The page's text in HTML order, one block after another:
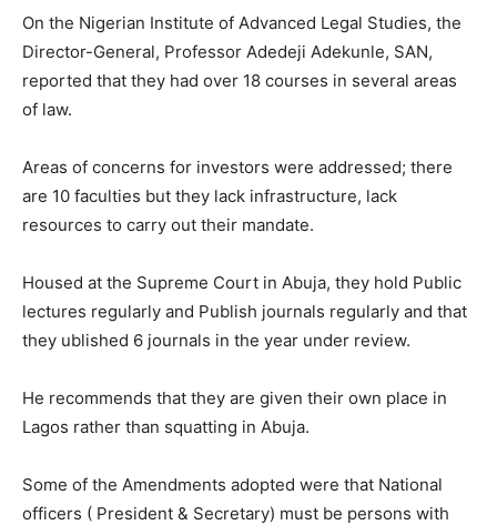
On the Nigerian Institute of Advanced Legal Studies, the
Director-General, Professor Adedeji Adekunle, SAN,
reported that they had over 18 courses in several areas
of law.
Areas of concerns for investors were addressed; there
are 10 faculties but they lack infrastructure, lack
resources to carry out their mandate.
Housed at the Supreme Court in Abuja, they hold Public
lectures regularly and Publish journals regularly and that
they ublished 6 journals in the year under review.
He recommends that they are given their own place in
Lagos rather than squatting in Abuja.
Some of the Amendments adopted were that National
officers ( President & Secretary) must be persons with